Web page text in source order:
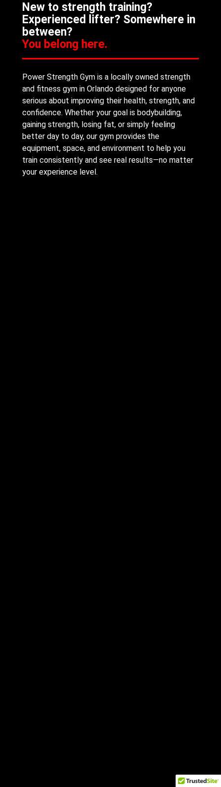
New to strength training?
Experienced lifter? Somewhere in
between?
You belong here.
Power Strength Gym is a locally owned strength
and fitness gym in Orlando designed for anyone
serious about improving their health, strength, and
confidence. Whether your goal is bodybuilding,
gaining strength, losing fat, or simply feeling
better day to day, our gym provides the
equipment, space, and environment to help you
train consistently and see real results—no matter
your experience level.